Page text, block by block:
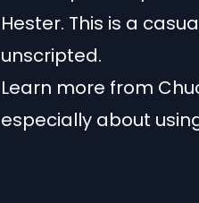
Hester. This is a
unscripted.
Learn more from
especially about